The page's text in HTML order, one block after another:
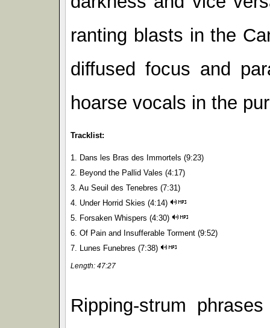
ranting blasts in the
diffused focus and
hoarse vocals in the
Tracklist:
1. Dans les Bras des Immortels (9:23)
2. Beyond the Pallid Vales (4:17)
3. Au Seuil des Tenebres (7:31)
4. Under Horrid Skies (4:14)
5. Forsaken Whispers (4:30)
6. Of Pain and Insufferable Torment (9:52)
7. Lunes Funebres (7:38)
Length: 47:27
Ripping-strum